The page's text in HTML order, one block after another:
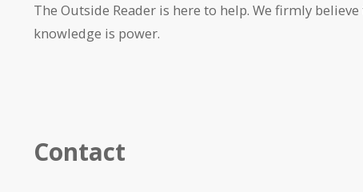
The Outside Reader is here to help. We firmly
knowledge is power.
Contact